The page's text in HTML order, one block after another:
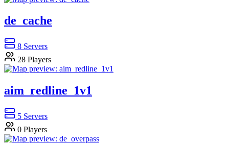
de_cache
8 Servers
28 Players
aim_redline_1v1
5 Servers
0 Players